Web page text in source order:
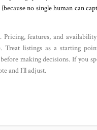
no single human can
Pricing, features, and
Treat listings as a starting
making decisions. If you
and I’ll adjust.